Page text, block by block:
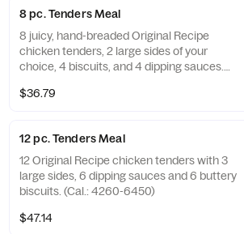
8 pc. Tenders Meal
8 juicy, hand-breaded Original Recipe
chicken tenders, 2 large sides of your
choice, 4 biscuits, and 4 dipping sauces.
$36.79
12 pc. Tenders Meal
12 Original Recipe chicken tenders with 3
large sides, 6 dipping sauces and 6 buttery
biscuits. (Cal.: 4260-6450)
$47.14